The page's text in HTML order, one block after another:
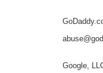
Google,